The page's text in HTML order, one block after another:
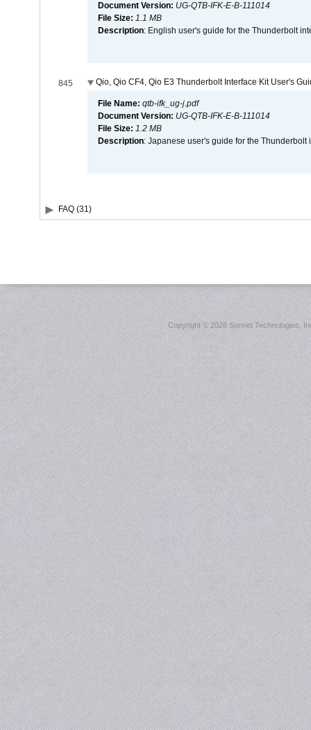
Document Version: UG-QTB-IFK-E-B-111014
File Size: 1.1 MB
Description: English user's guide for the Thunderbolt
845 Qio, Qio CF4, Qio E3 Thunderbolt Interface Kit User's
File Name: qtb-ifk_ug-j.pdf
Document Version: UG-QTB-IFK-E-B-111014
File Size: 1.2 MB
Description: Japanese user's guide for the Thunderbolt
FAQ (31)
Copyright ©2026 Sonnet Technologies,